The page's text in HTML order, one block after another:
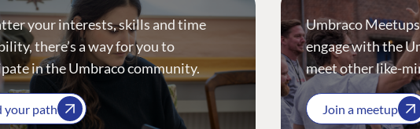
your interests, skills and time
there’s a way for you to
in the Umbraco community.
your path
Umbraco
engage with the
meet other like-
Join a meetup